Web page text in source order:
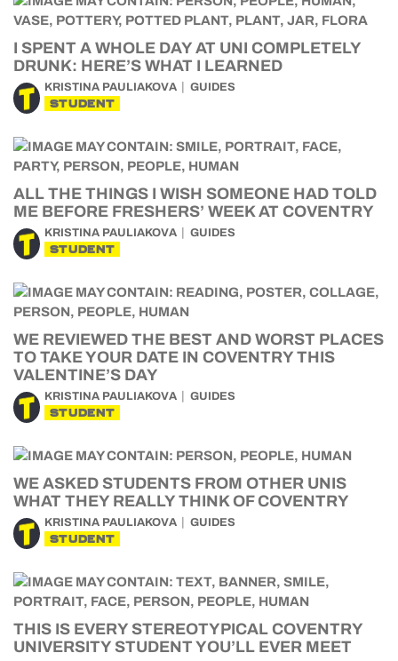
I SPENT A WHOLE DAY AT UNI COMPLETELY
DRUNK: HERE’S WHAT I LEARNED
KRISTINA PAULIAKOVA GUIDES
STUDENT
ALL THE THINGS I WISH SOMEONE HAD TOLD
ME BEFORE FRESHERS’ WEEK AT COVENTRY
KRISTINA PAULIAKOVA GUIDES
STUDENT
WE REVIEWED THE BEST AND WORST PLACES
TO TAKE YOUR DATE IN COVENTRY THIS
VALENTINE’S DAY
KRISTINA PAULIAKOVA GUIDES
STUDENT
WE ASKED STUDENTS FROM OTHER UNIS
WHAT THEY REALLY THINK OF COVENTRY
KRISTINA PAULIAKOVA GUIDES
STUDENT
THIS IS EVERY STEREOTYPICAL COVENTRY
UNIVERSITY STUDENT YOU’LL EVER MEET